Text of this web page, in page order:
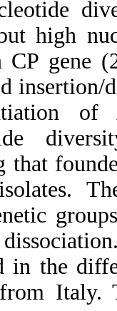
high
CP gene
insertion/
of
that
in the
Italy.